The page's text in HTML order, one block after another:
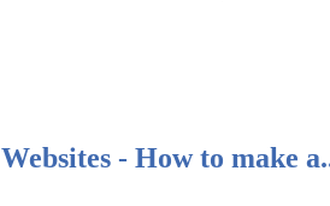
Websites - How to make